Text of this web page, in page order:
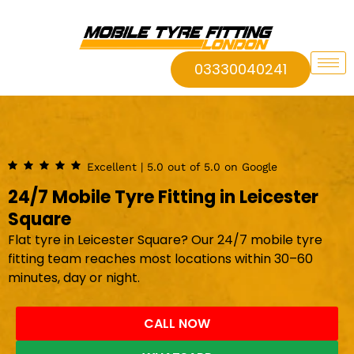
03330040241
Excellent | 5.0 out of 5.0 on Google
24/7 Mobile Tyre Fitting in Leicester
Square
Flat tyre in Leicester Square? Our 24/7 mobile tyre
fitting team reaches most locations within 30–60
minutes, day or night.
CALL NOW